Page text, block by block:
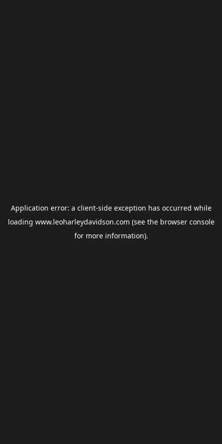
Application error: a client-side exception has occurred while
loading www.leoharleydavidson.com (see the browser console
for more information).